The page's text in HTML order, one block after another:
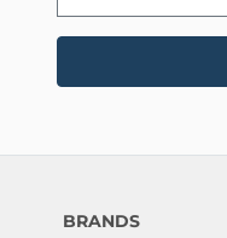
BRANDS